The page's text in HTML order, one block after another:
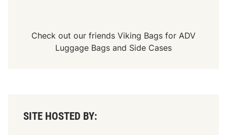
Check out our friends Viking Bags for ADV
Luggage Bags and Side Cases
SITE HOSTED BY: